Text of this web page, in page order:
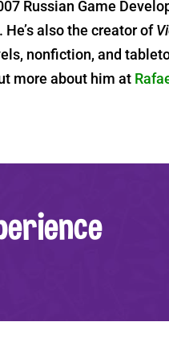
Russian Game
also the creator of
nonfiction, and
more about him at